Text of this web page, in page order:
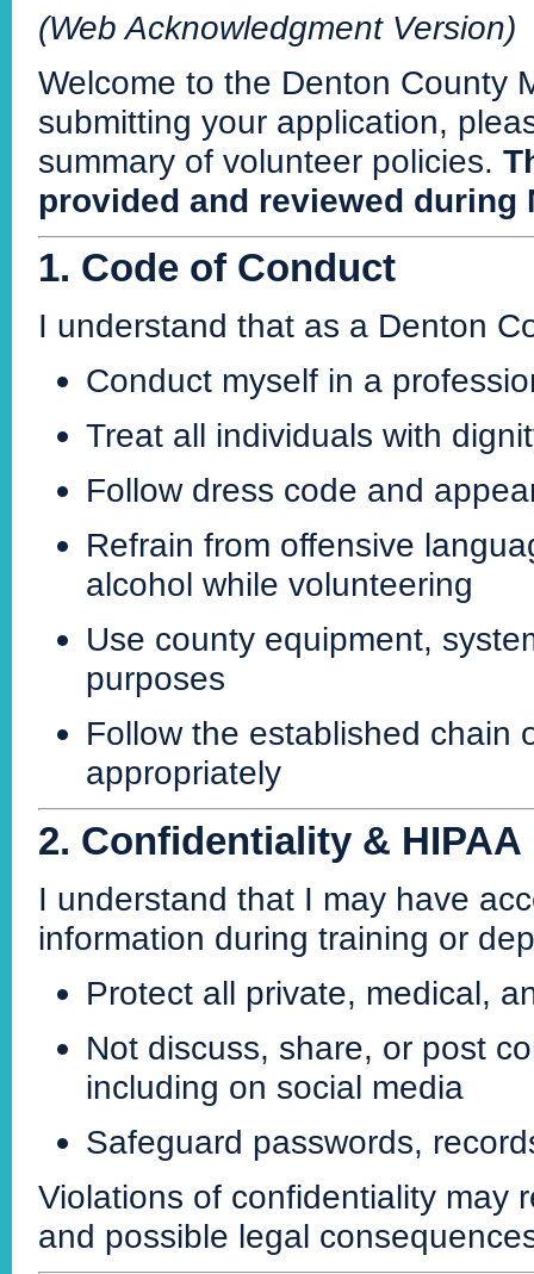
(Web Acknowledgment Version)
Welcome to the Denton County
submitting your application,
summary of volunteer policies.
provided and reviewed during
1. Code of Conduct
I understand that as a Denton
Conduct myself in a
Treat all individuals with
Follow dress code and
Refrain from offensive
alcohol while volunteering
Use county equipment,
purposes
Follow the established chain
appropriately
2. Confidentiality & HIPAA
I understand that I may have
information during training or
Protect all private, medical,
Not discuss, share, or post
including on social media
Safeguard passwords,
Violations of confidentiality may
and possible legal